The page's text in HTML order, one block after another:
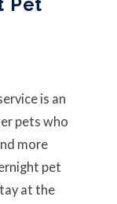
Pet
is an
pets who
more
pet
at the